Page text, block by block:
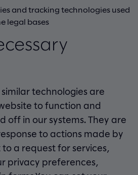
and tracking technologies used
legal bases
technologies are
to function and
off in our systems. They are
to actions made by
a request for services,
privacy preferences,